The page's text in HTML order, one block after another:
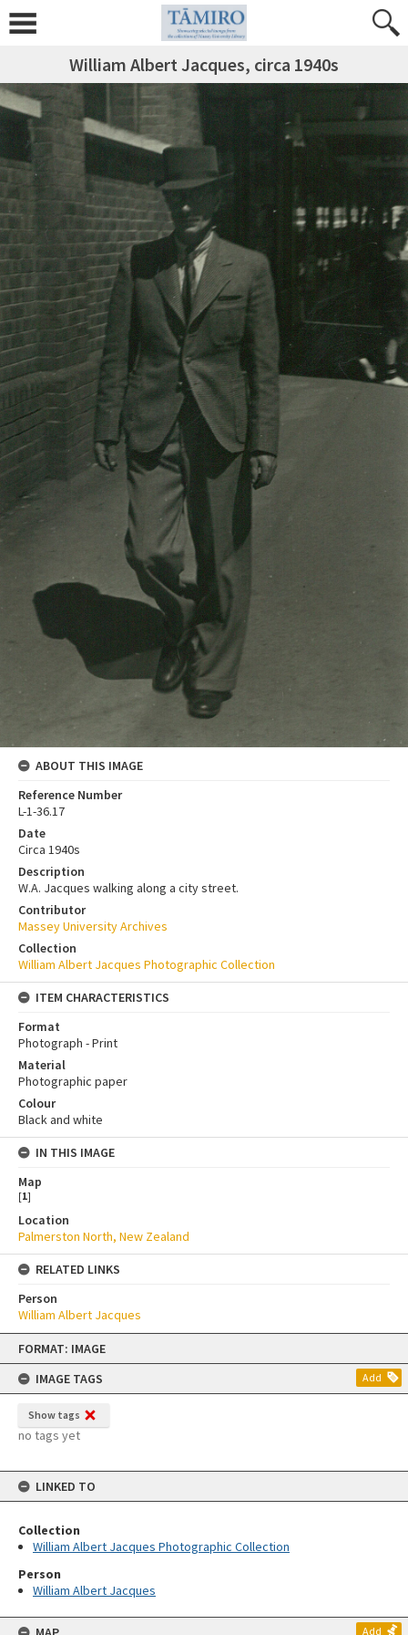
Skip
content
FORMAT: IMAGE
IMAGE TAGS
Add
Show tags
no tags yet
LINKED TO
Collection
William Albert Jacques Photographic Collection
Person
William Albert Jacques
Add
William Albert Jacques, circa 1940s
ABOUT THIS IMAGE
Reference Number
L-1-36.17
Date
Circa 1940s
Description
W.A. Jacques walking along a city street.
Contributor
Massey University Archives
Collection
William Albert Jacques Photographic Collection
ITEM CHARACTERISTICS
Format
Photograph - Print
Material
Photographic paper
Colour
Black and white
IN THIS IMAGE
Map
[1]
Location
Palmerston North, New Zealand
RELATED LINKS
Person
William Albert Jacques